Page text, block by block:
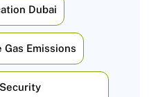
Dubai
Gas Emissions